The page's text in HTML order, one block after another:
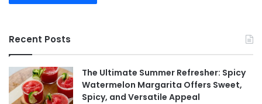
Recent Posts
The Ultimate Summer Refresher: Spicy
Watermelon Margarita Offers Sweet,
Spicy, and Versatile Appeal